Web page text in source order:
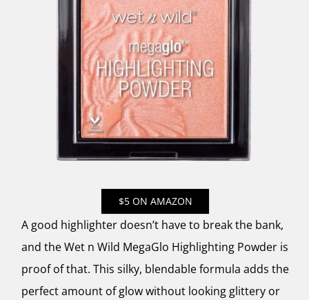
$5 ON AMAZON
A good highlighter doesn’t have to break the bank,
and the Wet n Wild MegaGlo Highlighting Powder is
proof of that. This silky, blendable formula adds the
perfect amount of glow without looking glittery or